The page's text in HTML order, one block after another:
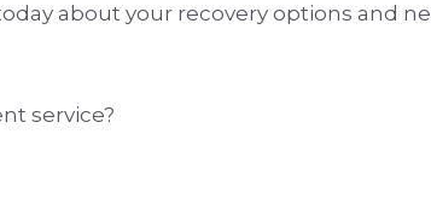
about your recovery options and
service?